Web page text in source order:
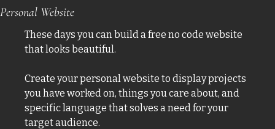
Personal Website
These days you can build a free no code website
that looks beautiful.
Create your personal website to display projects
you have worked on, things you care about, and
specific language that solves a need for your
target audience.